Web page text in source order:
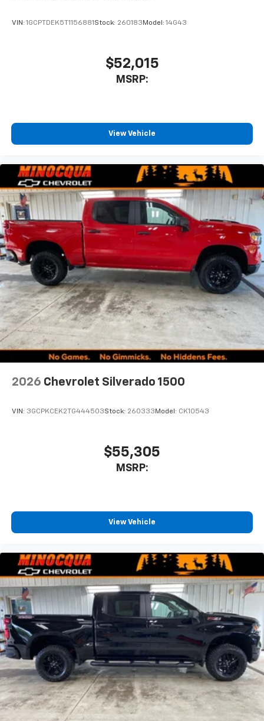
VIN: 1GCPTDEK5T1156881 Stock: 260183 Model: 14G43
$52,015
MSRP:
View Vehicle
2026 Chevrolet Silverado 1500
VIN: 3GCPKCEK2TG444503Stock: 260333 Model: CK10543
$55,305
MSRP:
View Vehicle